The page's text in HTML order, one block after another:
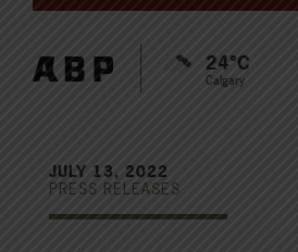
24°C
Calgary
JULY 13, 2022
PRESS RELEASES